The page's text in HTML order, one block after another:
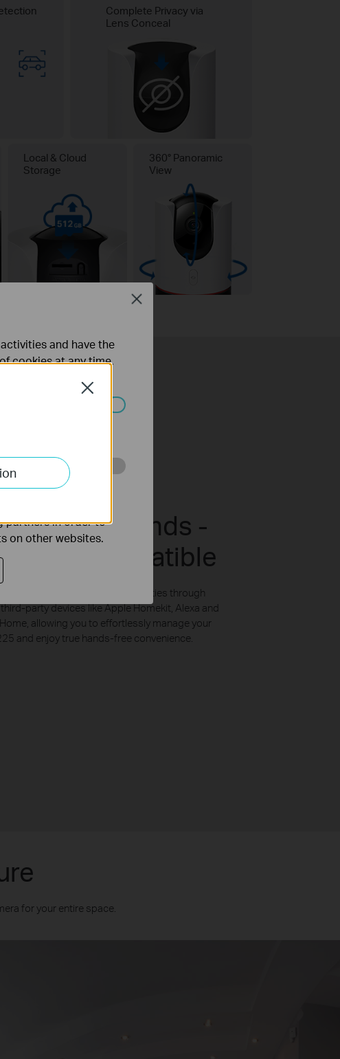
Complete Privacy via
Lens Conceal
Local & Cloud
Storage
360° Panoramic
View
up Your Hands -
Party Compatible
with voice control capabilities through
party devices like Apple Homekit, Alexa and
allowing you to effortlessly manage your
and enjoy true hands-free convenience.
for your entire space.
Close
and have the
cookies at any time.
in your
to improve and
partners in order to
on other websites.
Close